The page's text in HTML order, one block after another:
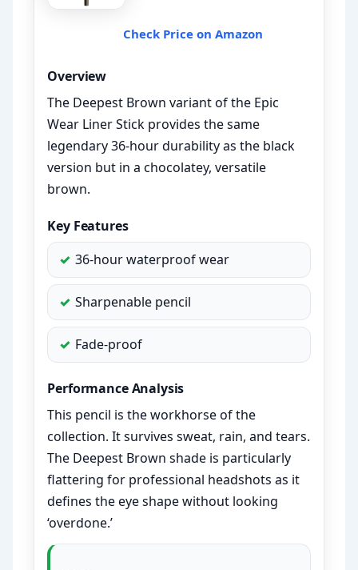
Check Price on Amazon
Overview
The Deepest Brown variant of the Epic
Wear Liner Stick provides the same
legendary 36-hour durability as the black
version but in a chocolatey, versatile
brown.
Key Features
36-hour waterproof wear
Sharpenable pencil
Fade-proof
Performance Analysis
This pencil is the workhorse of the
collection. It survives sweat, rain, and tears.
The Deepest Brown shade is particularly
flattering for professional headshots as it
defines the eye shape without looking
‘overdone.’